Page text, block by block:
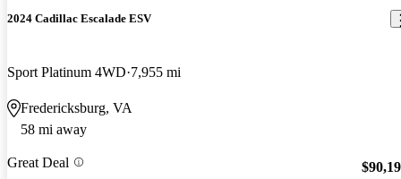
2024 Cadillac Escalade ESV
Sport Platinum 4WD 7,955 mi
Fredericksburg, VA
58 mi away
Great Deal